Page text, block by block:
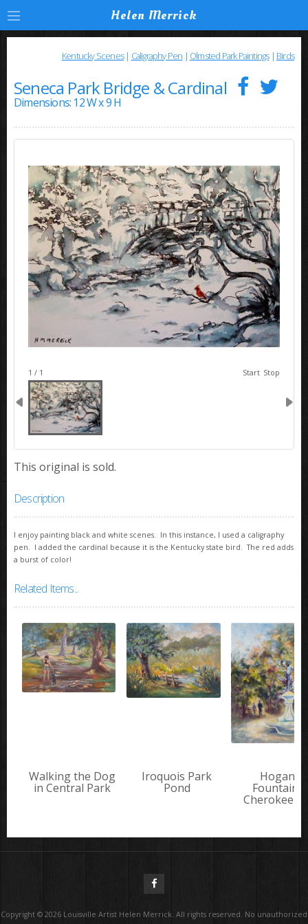
Kentucky Scenes| Caligraphy Pen | Olmsted Park Paintings| Birds
Seneca Park Bridge & Cardinal
Dimensions: 12 W x 9 H
1 / 1
Start Stop
This original is sold.
Description
I enjoy painting black and white scenes. In this instance, I used a caligraphy
pen. I added the cardinal because it is the Kentucky state bird. The red adds
a burst of color!
Related Items...
Walking the Dog
in Central Park
Iroquois Park
Pond
Hogan's
Fountain
Cherokee
Copyright © 2026 Louisville Artist Helen Merrick. All rights reserved. No unauthorized
Helen Merrick